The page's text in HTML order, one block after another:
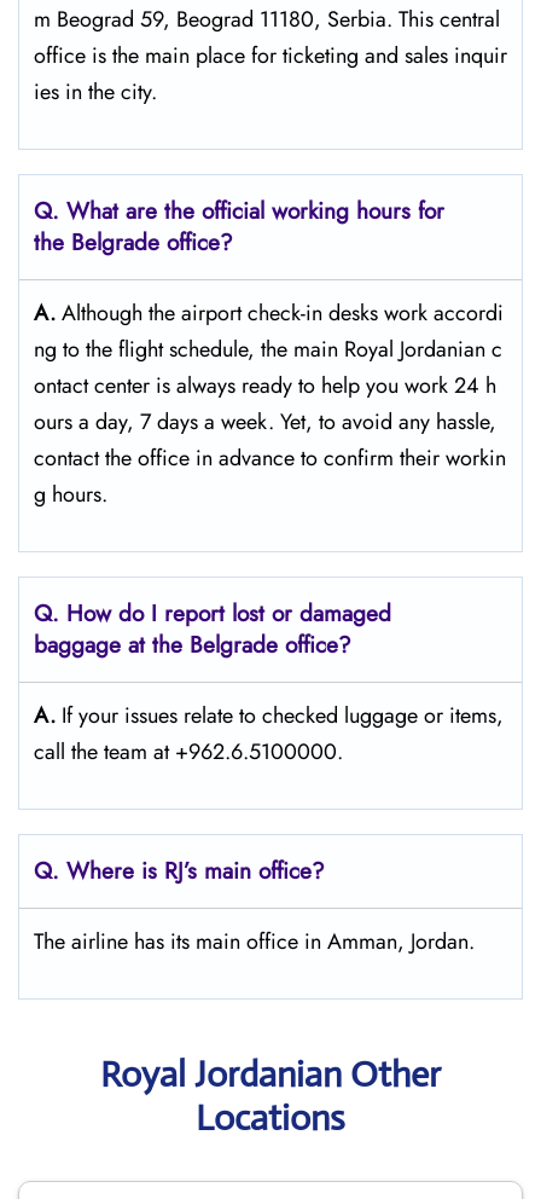
m Beograd 59, Beograd 11180, Serbia. This central
office is the main place for ticketing and sales inquir
ies in the ​‍​‌‍​‍‌​‍​‌‍​‍‌city.
Q. What are the official working hours for
the Belgrade office?
A.Although​‍​‌‍​‍‌​‍​‌‍​‍‌ the airport check-in desks work accordi
ng to the flight schedule, the main Royal Jordanian c
ontact center is always ready to help you work 24 h
ours a day, 7 days a ​‍​‌‍​‍‌​‍​‌‍​‍‌week. Yet, to avoid any hassle,
contact the office in advance to confirm their workin
g hours.
Q. How do I report lost or damaged
baggage at the Belgrade office?
A. If​‍​‌‍​‍‌​‍​‌‍​‍‌ your issues relate to checked luggage or items,
call the team at +962.6.5100000.
Q. Where is RJ’s main office?
The airline has its main office in Amman, Jordan.
Royal Jordanian Other
Locations